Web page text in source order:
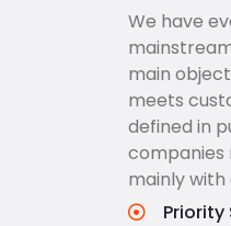
We have
main
meets
defined in
companies
mainly
Priority